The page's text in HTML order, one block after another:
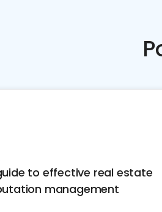
to effective real estate
management